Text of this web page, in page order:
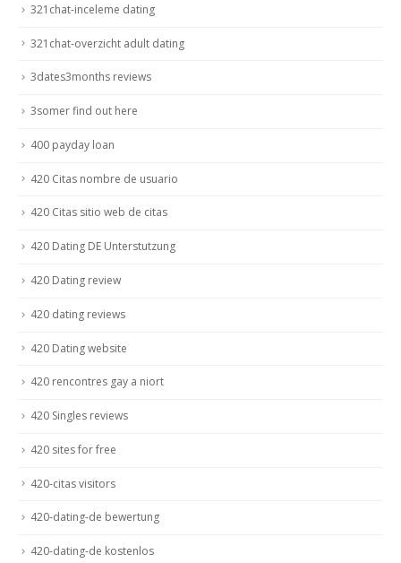
321chat-inceleme dating
321chat-overzicht adult dating
3dates3months reviews
3somer find out here
400 payday loan
420 Citas nombre de usuario
420 Citas sitio web de citas
420 Dating DE Unterstutzung
420 Dating review
420 dating reviews
420 Dating website
420 rencontres gay a niort
420 Singles reviews
420 sites for free
420-citas visitors
420-dating-de bewertung
420-dating-de kostenlos